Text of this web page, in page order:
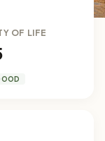
OF LIFE